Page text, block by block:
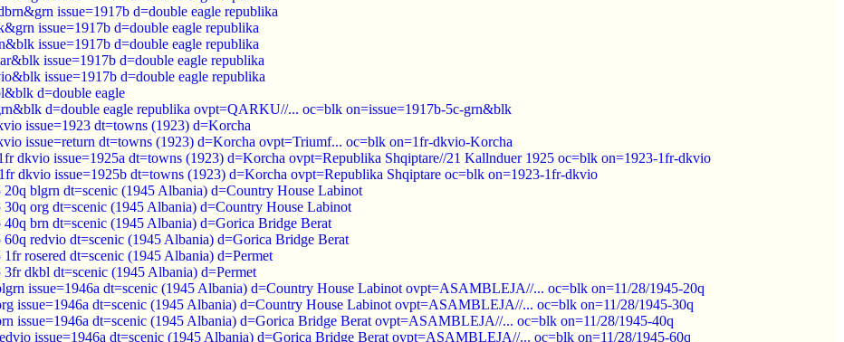
issue=1917b d=double eagle republika
issue=1917b d=double eagle republika
issue=1917b d=double eagle republika
issue=1917b d=double eagle republika
issue=1917b d=double eagle republika
d=double eagle
d=double eagle republika ovpt=QARKU//... oc=blk on=issue=1917b-5c-grn&blk
issue=1923 dt=towns (1923) d=Korcha
issue=return dt=towns (1923) d=Korcha ovpt=Triumf... oc=blk on=1fr-dkvio-Korcha
dkvio issue=1925a dt=towns (1923) d=Korcha ovpt=Republika Shqiptare//21 Kallnduer 1925 oc=blk on=1923-1fr-dkvio
dkvio issue=1925b dt=towns (1923) d=Korcha ovpt=Republika Shqiptare oc=blk on=1923-1fr-dkvio
20q blgrn dt=scenic (1945 Albania) d=‭Country House Labinot
30q org dt=scenic (1945 Albania) d=‭Country House Labinot
40q brn dt=scenic (1945 Albania) d=Gorica Bridge Berat
60q redvio dt=scenic (1945 Albania) d=Gorica Bridge Berat
1fr rosered dt=scenic (1945 Albania) d=Permet
3fr dkbl dt=scenic (1945 Albania) d=Permet
issue=1946a dt=scenic (1945 Albania) d=‭Country House Labinot ovpt=ASAMBLEJA//... oc=blk on=11/28/1945-20q
issue=1946a dt=scenic (1945 Albania) d=‭Country House Labinot ovpt=ASAMBLEJA//... oc=blk on=11/28/1945-30q
issue=1946a dt=scenic (1945 Albania) d=Gorica Bridge Berat ovpt=ASAMBLEJA//... oc=blk on=11/28/1945-40q
issue=1946a dt=scenic (1945 Albania) d=Gorica Bridge Berat ovpt=ASAMBLEJA//... oc=blk on=11/28/1945-60q